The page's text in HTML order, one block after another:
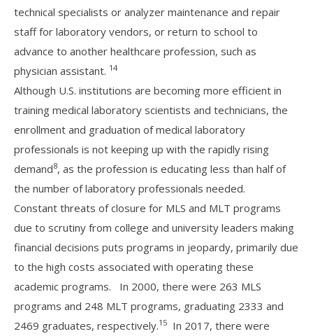
technical specialists or analyzer maintenance and repair
staff for laboratory vendors, or return to school to
advance to another healthcare profession, such as
physician assistant. 14
Although U.S. institutions are becoming more efficient in
training medical laboratory scientists and technicians, the
enrollment and graduation of medical laboratory
professionals is not keeping up with the rapidly rising
demand8, as the profession is educating less than half of
the number of laboratory professionals needed.
Constant threats of closure for MLS and MLT programs
due to scrutiny from college and university leaders making
financial decisions puts programs in jeopardy, primarily due
to the high costs associated with operating these
academic programs. In 2000, there were 263 MLS
programs and 248 MLT programs, graduating 2333 and
2469 graduates, respectively.15 In 2017, there were